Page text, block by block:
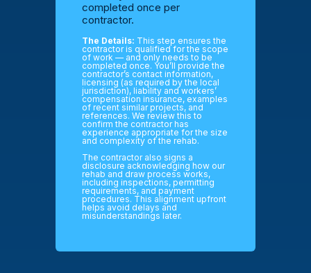
completed once per
contractor.
The Details: This step ensures the
contractor is qualified for the scope
of work — and only needs to be
completed once. You’ll provide the
contractor’s contact information,
licensing (as required by the local
jurisdiction), liability and workers’
compensation insurance, examples
of recent similar projects, and
references. We review this to
confirm the contractor has
experience appropriate for the size
and complexity of the rehab.
The contractor also signs a
disclosure acknowledging how our
rehab and draw process works,
including inspections, permitting
requirements, and payment
procedures. This alignment upfront
helps avoid delays and
misunderstandings later.